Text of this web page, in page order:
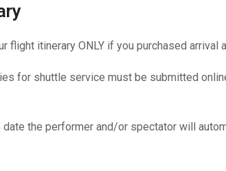
flight itinerary ONLY if you purchased
for shuttle service must be submitted
the performer and/or spectator will